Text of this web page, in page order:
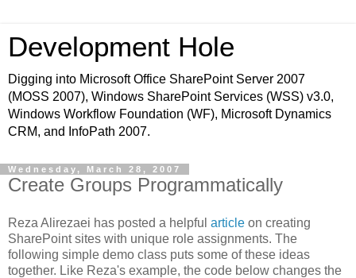
Development Hole
Digging into Microsoft Office SharePoint Server 2007
(MOSS 2007), Windows SharePoint Services (WSS) v3.0,
Windows Workflow Foundation (WF), Microsoft Dynamics
CRM, and InfoPath 2007.
Wednesday, March 28, 2007
Create Groups Programmatically
Reza Alirezaei has posted a helpful article on creating
SharePoint sites with unique role assignments. The
following simple demo class puts some of these ideas
together. Like Reza's example, the code below changes the